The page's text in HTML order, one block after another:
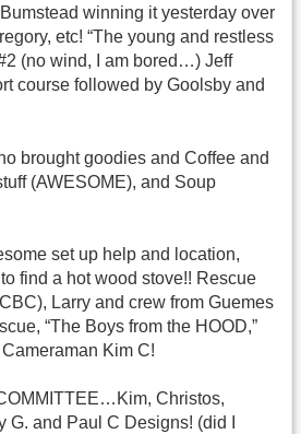
winning it yesterday over
etc! “The young and restless
(no wind, I am bored…) Jeff
course followed by Goolsby and
brought goodies and Coffee and
(AWESOME), and Soup
set up help and location,
find a hot wood stove!! Rescue
Larry and crew from Guemes
“The Boys from the HOOD,”
Kim C!
Christos,
and Paul C Designs! (did I